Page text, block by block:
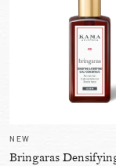
NEW
Bringaras